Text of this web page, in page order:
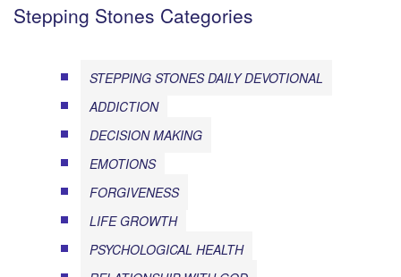
Stepping Stones Categories
STEPPING STONES DAILY DEVOTIONAL
ADDICTION
DECISION MAKING
EMOTIONS
FORGIVENESS
LIFE GROWTH
PSYCHOLOGICAL HEALTH